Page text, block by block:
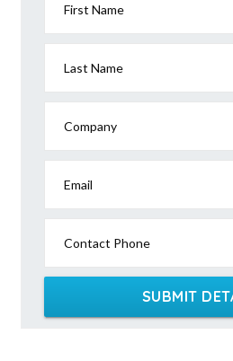
First Name
Last Name
Company
Email
Contact Phone
SUBMIT